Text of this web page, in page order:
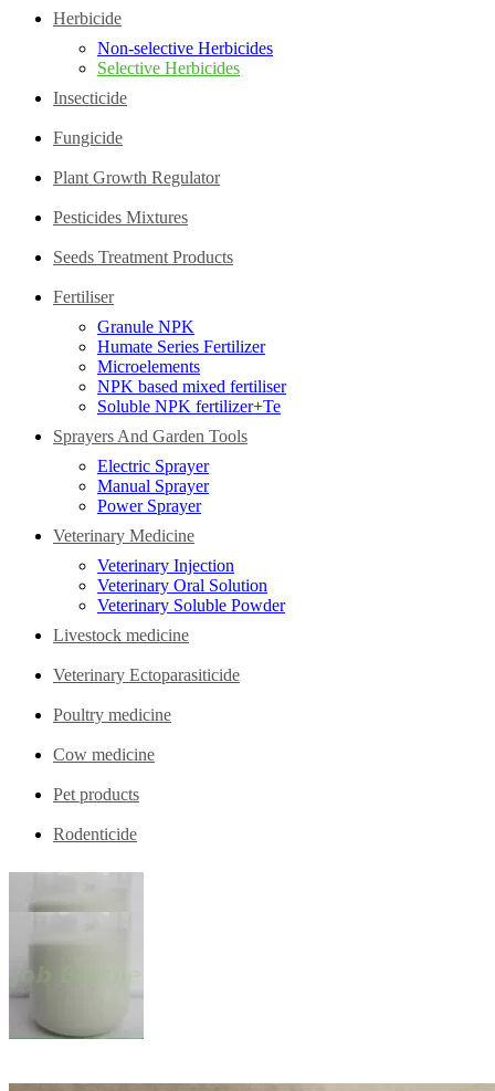
Herbicide
Non-selective Herbicides
Selective Herbicides
Insecticide
Fungicide
Plant Growth Regulator
Pesticides Mixtures
Seeds Treatment Products
Fertiliser
Granule NPK
Humate Series Fertilizer
Microelements
NPK based mixed fertiliser
Soluble NPK fertilizer+Te
Sprayers And Garden Tools
Electric Sprayer
Manual Sprayer
Power Sprayer
Veterinary Medicine
Veterinary Injection
Veterinary Oral Solution
Veterinary Soluble Powder
Livestock medicine
Veterinary Ectoparasiticide
Poultry medicine
Cow medicine
Pet products
Rodenticide